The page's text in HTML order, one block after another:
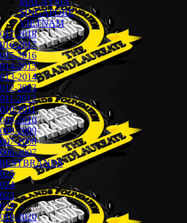
SINGAPORE
VIETNAM
2018
2017
2016
2015
2014
2013
2012
2011
2010
2009
2008
2007
2020